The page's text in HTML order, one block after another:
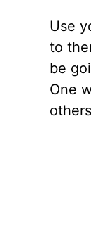
Use
to
be
One